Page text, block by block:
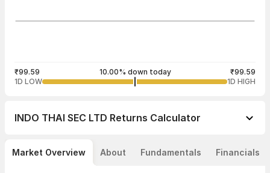
₹99.59 10.00% down today
₹99.59
1D LOW
1D HIGH
INDO THAI SEC LTD Returns Calculator
Market Overview About Fundamentals Financials